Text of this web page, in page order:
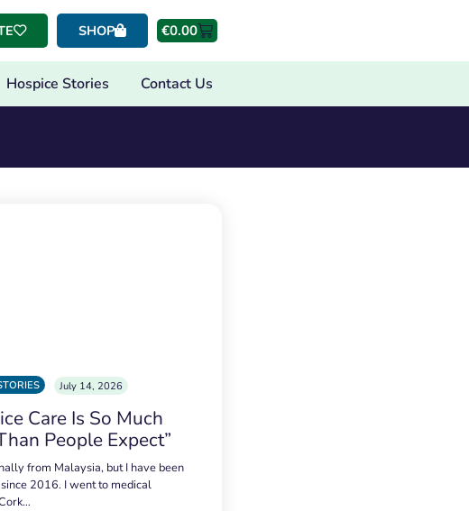
SHOP €0.00
Hospice Stories Contact Us
July 14, 2026
Care Is So Much
People Expect”
from Malaysia, but I have been
2016. I went to medical